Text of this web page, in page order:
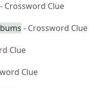
- Crossword Clue
- Crossword Clue
Clue
Clue